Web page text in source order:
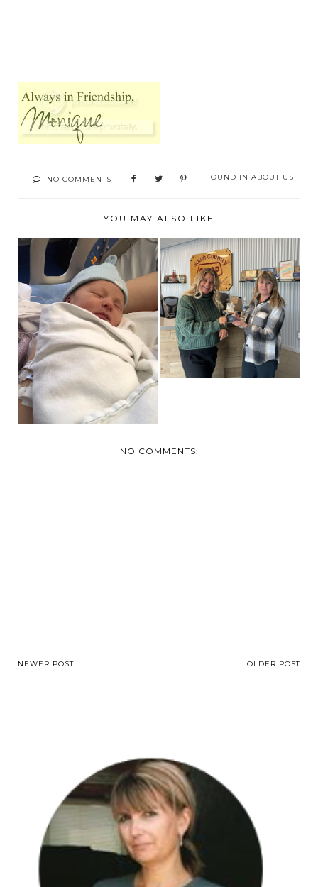
NO COMMENTS FOUND IN ABOUT US
YOU MAY ALSO LIKE
PROUD
GRANDPARENTS
2 BIG WINS !
NO COMMENTS:
NEWER POST OLDER POST